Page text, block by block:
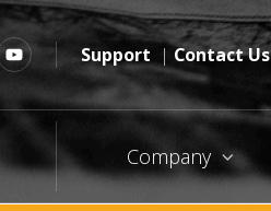
Support | Contact Us
Company